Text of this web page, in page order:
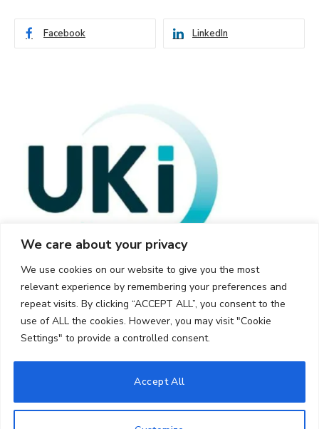
We care about your privacy
We use cookies on our website to give you the most
relevant experience by remembering your preferences and
repeat visits. By clicking “ACCEPT ALL”, you consent to the
use of ALL the cookies. However, you may visit "Cookie
Settings" to provide a controlled consent.
Accept All
Facebook LinkedIn
© 2026 UKi Media & Events a division of UKIP Media & Events Ltd
Cookie Policy Privacy Policy
Terms and Conditions